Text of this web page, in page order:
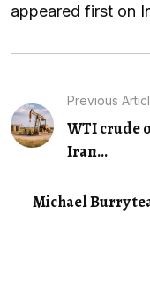
appeared first on
Previous
WTI crude
Iran...
Michael Burry